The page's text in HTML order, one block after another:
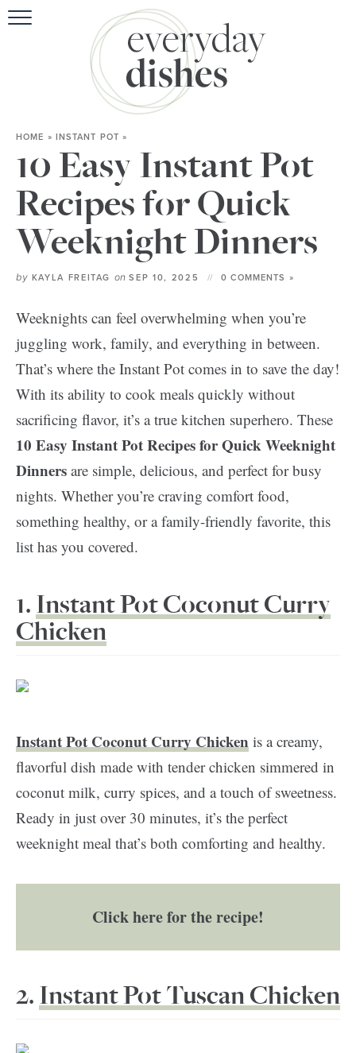
HOME » INSTANT POT »
10 Easy Instant Pot
Recipes for Quick
Weeknight Dinners
by KAYLA FREITAG onSEP 10, 2025 0 COMMENTS »
Weeknights can feel overwhelming when you’re
juggling work, family, and everything in between.
That’s where the Instant Pot comes in to save the day!
With its ability to cook meals quickly without
sacrificing flavor, it’s a true kitchen superhero. These
10 Easy Instant Pot Recipes for Quick Weeknight
Dinners are simple, delicious, and perfect for busy
nights. Whether you’re craving comfort food,
something healthy, or a family-friendly favorite, this
list has you covered.
1. Instant Pot Coconut Curry
Chicken
Instant Pot Coconut Curry Chicken is a creamy,
flavorful dish made with tender chicken simmered in
coconut milk, curry spices, and a touch of sweetness.
Ready in just over 30 minutes, it’s the perfect
weeknight meal that’s both comforting and healthy.
Click here for the recipe!
2. Instant Pot Tuscan Chicken